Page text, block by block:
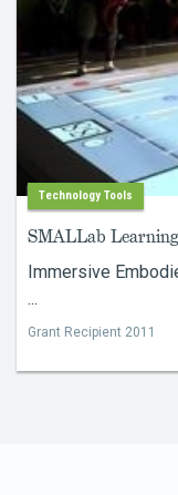
Technology Tools
SMALLab
Immersive
...
Grant Recipient 2011